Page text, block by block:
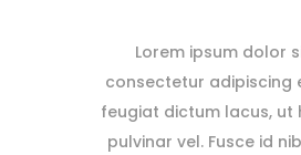
Lorem ipsum dolor
consectetur adipiscing
feugiat dictum lacus, ut
pulvinar vel. Fusce id